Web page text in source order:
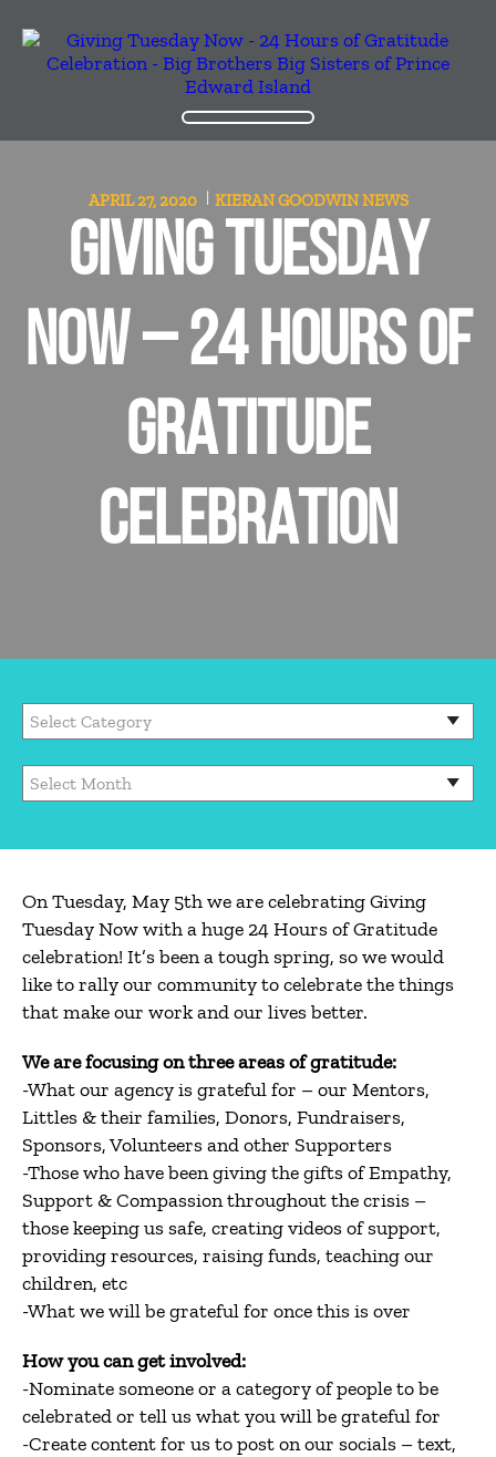
APRIL 27, 2020 KIERAN GOODWINNEWS
GIVING TUESDAY
NOW – 24 HOURS OF
GRATITUDE
CELEBRATION
On Tuesday, May 5th we are celebrating Giving
Tuesday Now with a huge 24 Hours of Gratitude
celebration! It’s been a tough spring, so we would
like to rally our community to celebrate the things
that make our work and our lives better.
We are focusing on three areas of gratitude:
-What our agency is grateful for – our Mentors,
Littles & their families, Donors, Fundraisers,
Sponsors, Volunteers and other Supporters
-Those who have been giving the gifts of Empathy,
Support & Compassion throughout the crisis –
those keeping us safe, creating videos of support,
providing resources, raising funds, teaching our
children, etc
-What we will be grateful for once this is over
How you can get involved:
-Nominate someone or a category of people to be
celebrated or tell us what you will be grateful for
-Create content for us to post on our socials – text,